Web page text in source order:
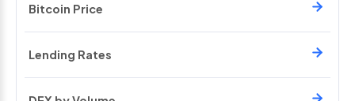
Bitcoin Price
Lending Rates